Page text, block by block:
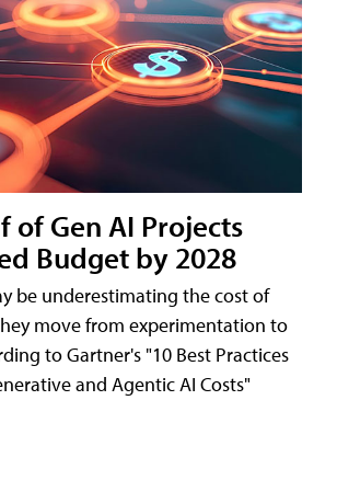
of Gen AI Projects
Budget by 2028
be underestimating the cost of
move from experimentation to
to Gartner's "10 Best Practices
and Agentic AI Costs"